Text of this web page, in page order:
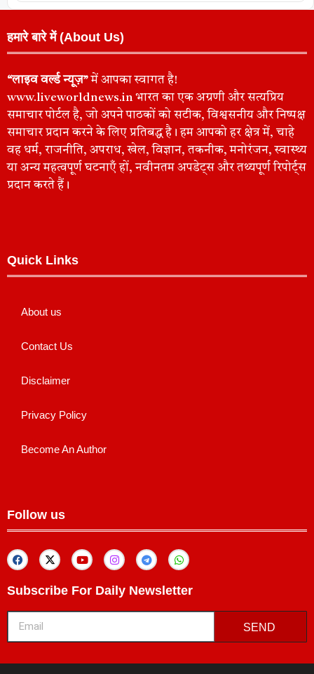
हमारे बारे में (About Us)
“लाइव वर्ल्ड न्यूज़”में आपका स्वागत है!
www.liveworldnews.in भारत का एक अग्रणी और सत्यप्रिय
समाचार पोर्टल है, जो अपने पाठकों को सटीक, विश्वसनीय और निष्पक्ष
समाचार प्रदान करने के लिए प्रतिबद्ध है। हम आपको हर क्षेत्र में, चाहे
वह धर्म, राजनीति, अपराध, खेल, विज्ञान, तकनीक, मनोरंजन, स्वास्थ्य
या अन्य महत्वपूर्ण घटनाएँ हों, नवीनतम अपडेट्स और तथ्यपूर्ण रिपोर्ट्स
प्रदान करते हैं।
Quick Links
About us
Contact Us
Disclaimer
Privacy Policy
Become An Author
Follow us
Subscribe For Daily Newsletter
SEND